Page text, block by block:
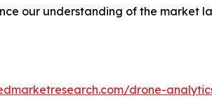
our understanding of the market
drone-